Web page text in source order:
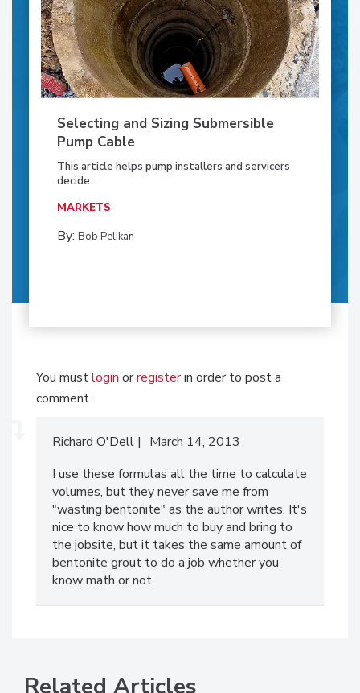
Selecting and Sizing Submersible
Pump Cable
This article helps pump installers and servicers
decide...
MARKETS
By: Bob Pelikan
You mustlogin orregisterin order to post a
comment.
Richard O'Dell
March 14, 2013
I use these formulas all the time to calculate
volumes, but they never save me from
"wasting bentonite" as the author writes. It's
nice to know how much to buy and bring to
the jobsite, but it takes the same amount of
bentonite grout to do a job whether you
know math or not.
Related Articles